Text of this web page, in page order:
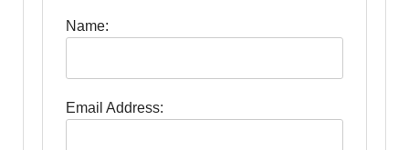
Name:
Email Address: